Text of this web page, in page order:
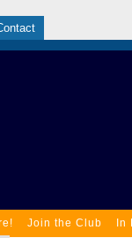
Join the Club In